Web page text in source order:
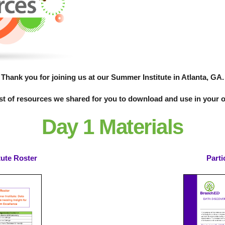
Thank you for joining us at our Summer Institute in Atlanta, GA.
of resources we shared for you to download and use in your
Day 1 Materials
Roster